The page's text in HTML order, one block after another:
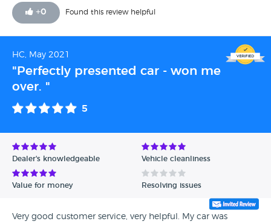
again! I highly recommend Canvey Carriage Co to
everybody!
+0 Found this review helpful
HC, May 2021
"Perfectly presented car - won me
over. "
5
Dealer's knowledgeable Vehicle cleanliness
Value for money Resolving issues
Very good customer service, very helpful. My car was